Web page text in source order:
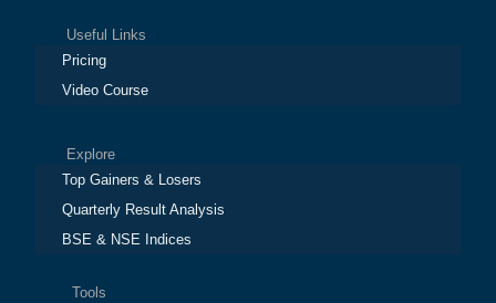
Useful Links
Pricing
Video Course
Explore
Top Gainers & Losers
Quarterly Result Analysis
BSE & NSE Indices
Tools